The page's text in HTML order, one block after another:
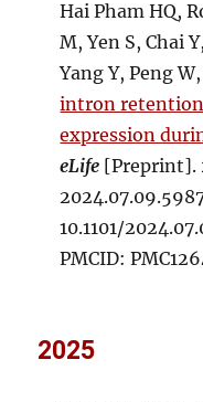
Hai Pham HQ,
M, Yen S, Chai
Yang Y, Peng
intron
expression
eLife [Preprint].
10.1101/
PMCID:
2025